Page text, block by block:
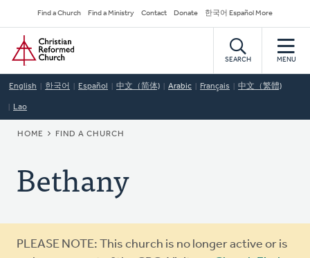
to
main
content
Secondary
Navigation
Find a Church Find a Ministry Contact Donate 한국어 Español More
Home
SEARCH MENU
English 한국어 Español 中文（简体) Arabic Français 中文（繁體)
Lao
BREADCRUMB
HOME FIND A CHURCH
Bethany
Warning
PLEASE NOTE: This church is no longer active or is